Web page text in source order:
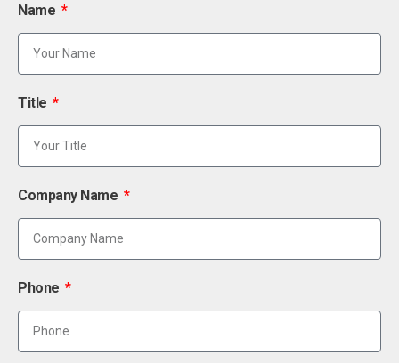
Name
Title
Company Name
Phone